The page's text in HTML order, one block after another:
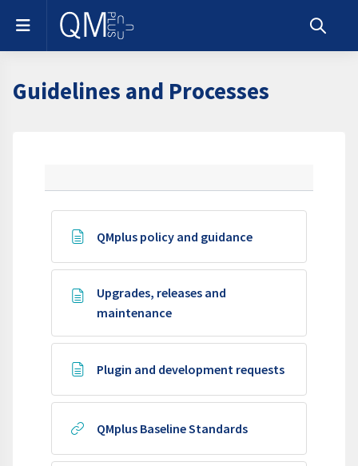
Skip to main content
Side panel
Toggle
Guidelines and Processes
QMplus policy and guidancePage
Upgrades, releases and
maintenancePage
Plugin and development requestsPage
QMplus Baseline StandardsURL